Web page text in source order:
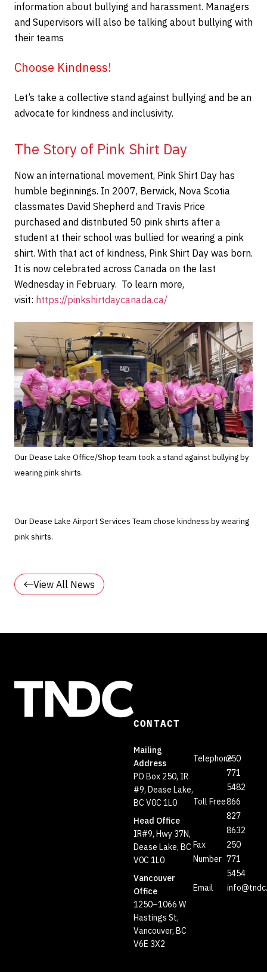
information about bullying and harassment. Managers
and Supervisors will also be talking about bullying with
their teams
Choose Kindness!
Let’s take a collective stand against bullying and be an
advocate for kindness and inclusivity.
The Story of Pink Shirt Day
Now an international movement, Pink Shirt Day has
humble beginnings. In 2007, Berwick, Nova Scotia
classmates David Shepherd and Travis Price
purchased and distributed 50 pink shirts after a
student at their school was bullied for wearing a pink
shirt. With that act of kindness, Pink Shirt Day was born.
It is now celebrated across Canada on the last
Wednesday in February. To learn more,
visit: https://pinkshirtdaycanada.ca/
Our Dease Lake Office/Shop team took a stand against bullying by
wearing pink shirts.
Our Dease Lake Airport Services Team chose kindness by wearing
pink shirts.
View All News
CONTACT
Mailing
Address
PO Box 250, IR
#9, Dease Lake,
BC V0C 1L0
Head Office
IR#9, Hwy 37N,
Dease Lake, BC
V0C 1L0
Vancouver
Office
1250–1066 W
Hastings St,
Vancouver, BC
V6E 3X2
Telephone250
771
5482
Toll Free866
827
8632
Fax
Number
250
771
5454
Email